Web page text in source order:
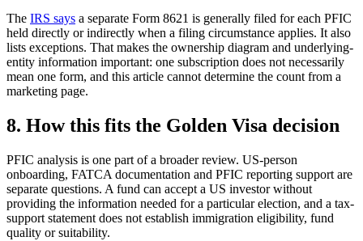
The IRS says a separate Form 8621 is generally filed for each PFIC
held directly or indirectly when a filing circumstance applies. It also
lists exceptions. That makes the ownership diagram and underlying-
entity information important: one subscription does not necessarily
mean one form, and this article cannot determine the count from a
marketing page.
8. How this fits the Golden Visa decision
PFIC analysis is one part of a broader review. US-person
onboarding, FATCA documentation and PFIC reporting support are
separate questions. A fund can accept a US investor without
providing the information needed for a particular election, and a tax-
support statement does not establish immigration eligibility, fund
quality or suitability.